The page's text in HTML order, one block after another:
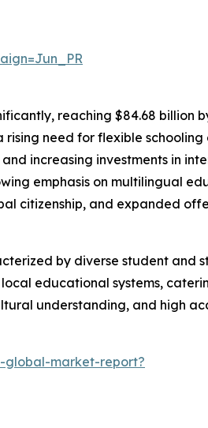
reaching $84.68 billion
need for flexible
increasing investments in
emphasis on multilingual
citizenship, and expanded
by diverse student
educational systems,
understanding, and high
global-market-report?